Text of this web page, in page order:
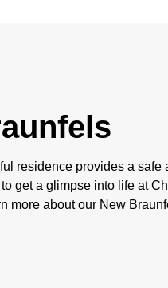
residence provides a safe
get a glimpse into life at
more about our New